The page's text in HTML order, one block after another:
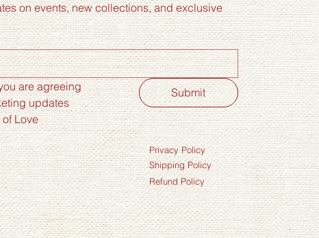
on events, new collections, and exclusive
are agreeing
updates
Love
Submit
Privacy Policy
Shipping Policy
Refund Policy